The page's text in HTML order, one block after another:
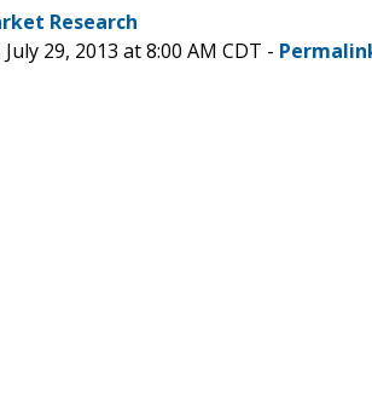
Research
29, 2013 at 8:00 AM CDT -